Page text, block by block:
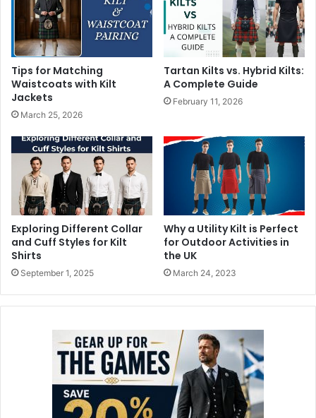
Tips for Matching
Waistcoats with Kilt
Jackets
March 25, 2026
Tartan Kilts vs. Hybrid Kilts:
A Complete Guide
February 11, 2026
Exploring Different Collar
and Cuff Styles for Kilt
Shirts
September 1, 2025
Why a Utility Kilt is Perfect
for Outdoor Activities in
the UK
March 24, 2023